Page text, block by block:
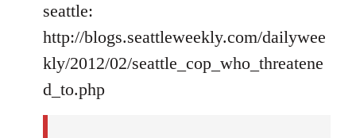
seattle:
http://blogs.seattleweekly.com/dailywee
kly/2012/02/seattle_cop_who_threatene
d_to.php